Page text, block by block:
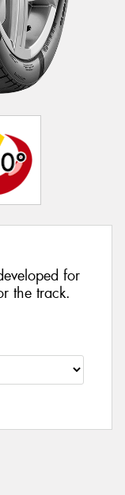
for
the track.